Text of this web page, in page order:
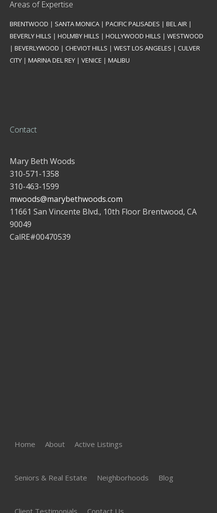
Areas of Expertise
BRENTWOOD | SANTA MONICA | PACIFIC PALISADES | BEL AIR |
BEVERLY HILLS | HOLMBY HILLS | HOLLYWOOD HILLS | WESTWOOD
| BEVERLYWOOD | CHEVIOT HILLS | WEST LOS ANGELES | CULVER
CITY | MARINA DEL REY | VENICE | MALIBU
Contact
Mary Beth Woods
310-571-1358
310-463-1599
mwoods@marybethwoods.com
11661 San Vincente Blvd., 10th Floor Brentwood, CA
90049
CalRE#00470539
Home About Active Listings
Seniors & Real Estate Neighborhoods Blog
Client Testimonials Contact Us